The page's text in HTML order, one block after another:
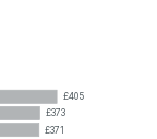
£405
£373
£371